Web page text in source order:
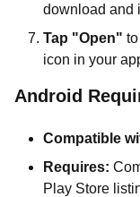
download and
Tap "Open"
icon in your
Android
Compatible
Requires:
Play Store